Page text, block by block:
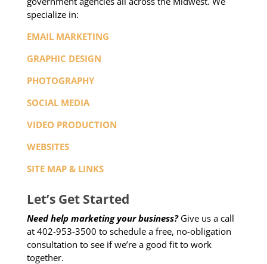
specialize in:
EMAIL MARKETING
GRAPHIC DESIGN
PHOTOGRAPHY
SOCIAL MEDIA
VIDEO PRODUCTION
WEBSITES
SITE MAP & LINKS
Let’s Get Started
Need help marketing your business?Give us a call
at 402-953-3500 to schedule a free, no-obligation
consultation to see if we’re a good fit to work
together.